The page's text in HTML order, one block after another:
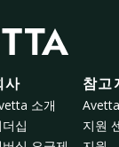
사
소개
십
참고
지원